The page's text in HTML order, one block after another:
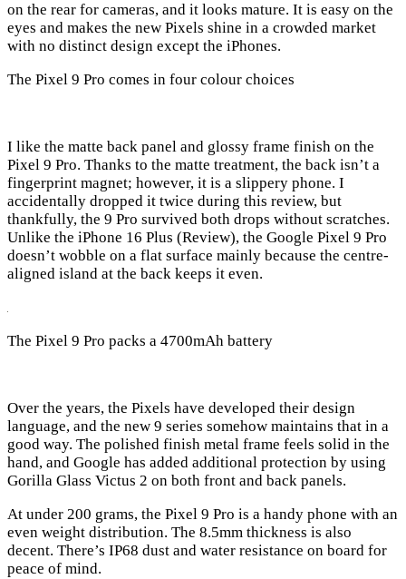
on the rear for cameras, and it looks mature. It is easy on the
eyes and makes the new Pixels shine in a crowded market
with no distinct design except the iPhones.
The Pixel 9 Pro comes in four colour choices
I like the matte back panel and glossy frame finish on the
Pixel 9 Pro. Thanks to the matte treatment, the back isn’t a
fingerprint magnet; however, it is a slippery phone. I
accidentally dropped it twice during this review, but
thankfully, the 9 Pro survived both drops without scratches.
Unlike the iPhone 16 Plus (Review), the Google Pixel 9 Pro
doesn’t wobble on a flat surface mainly because the centre-
aligned island at the back keeps it even.
The Pixel 9 Pro packs a 4700mAh battery
Over the years, the Pixels have developed their design
language, and the new 9 series somehow maintains that in a
good way. The polished finish metal frame feels solid in the
hand, and Google has added additional protection by using
Gorilla Glass Victus 2 on both front and back panels.
At under 200 grams, the Pixel 9 Pro is a handy phone with an
even weight distribution. The 8.5mm thickness is also
decent. There’s IP68 dust and water resistance on board for
peace of mind.